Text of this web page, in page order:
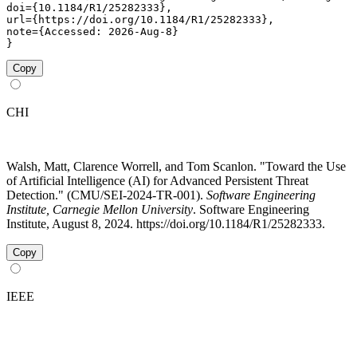
doi={10.1184/R1/25282333},
url={https://doi.org/10.1184/R1/25282333},
note={Accessed: 2026-Aug-8}
}
Copy
CHI
Walsh, Matt, Clarence Worrell, and Tom Scanlon. "Toward the Use
of Artificial Intelligence (AI) for Advanced Persistent Threat
Detection." (CMU/SEI-2024-TR-001). Software Engineering
Institute, Carnegie Mellon University. Software Engineering
Institute, August 8, 2024. https://doi.org/10.1184/R1/25282333.
Copy
IEEE